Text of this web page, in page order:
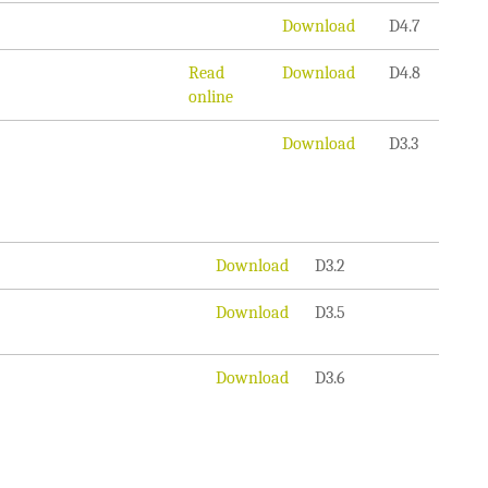
Download D4.7
Read
online
Download D4.8
Download D3.3
Download D3.2
Download D3.5
Download D3.6